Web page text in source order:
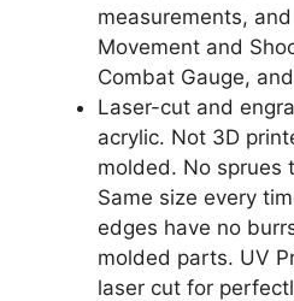
measurements,
Movement and
Combat Gauge,
Laser-cut and
acrylic. Not 3D
molded. No sprues
Same size every
edges have no
molded parts. UV
laser cut for